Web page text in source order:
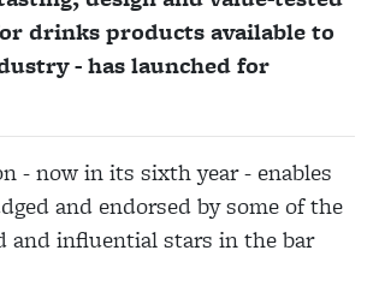
drinks products available to
- has launched for
- now in its sixth year - enables
and endorsed by some of the
and influential stars in the bar